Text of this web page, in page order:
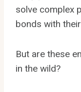
solve complex
bonds with
But are these
in the wild?